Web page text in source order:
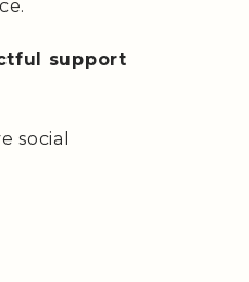
support
social